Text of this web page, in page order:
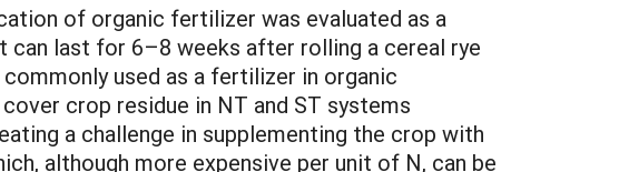
of organic fertilizer was evaluated as a
last for 6–8 weeks after rolling a cereal rye
used as a fertilizer in organic
crop residue in NT and ST systems
a challenge in supplementing the crop with
although more expensive per unit of N, can be